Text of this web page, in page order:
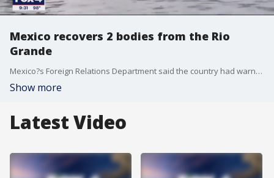
Mexico recovers 2 bodies from the Rio
Grande
Mexico?s Foreign Relations Department said the country had warned about the risks posed by the bright orange, wrecking ball-sized buoys on the Rio Grande.
Show more
Latest Video